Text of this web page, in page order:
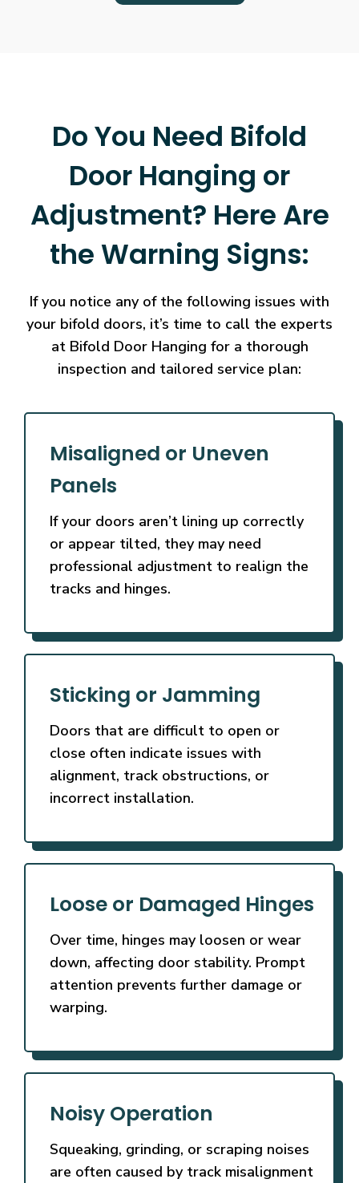
Do You Need Bifold
Door Hanging or
Adjustment? Here Are
the Warning Signs:
If you notice any of the following issues with
your bifold doors, it’s time to call the experts
at Bifold Door Hanging for a thorough
inspection and tailored service plan:
Misaligned or Uneven
Panels
If your doors aren’t lining up correctly
or appear tilted, they may need
professional adjustment to realign the
tracks and hinges.
Sticking or Jamming
Doors that are difficult to open or
close often indicate issues with
alignment, track obstructions, or
incorrect installation.
Loose or Damaged Hinges
Over time, hinges may loosen or wear
down, affecting door stability. Prompt
attention prevents further damage or
warping.
Noisy Operation
Squeaking, grinding, or scraping noises
are often caused by track misalignment